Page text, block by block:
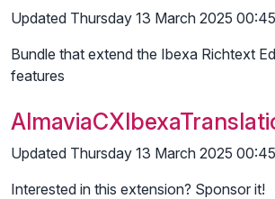
Updated Thursday 13 March 2025 00:45
Bundle that extend the Ibexa Richtext
features
Updated Thursday 13 March 2025 00:45
Interested in this extension? Sponsor it!